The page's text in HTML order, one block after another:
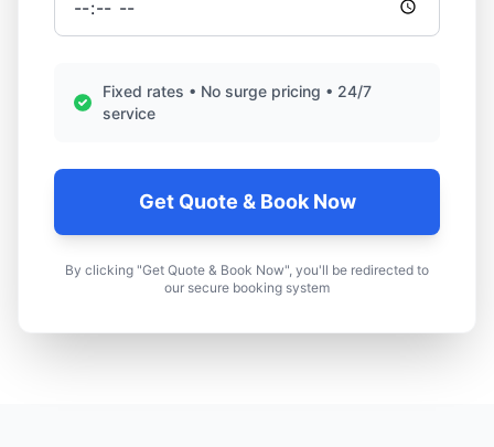
Fixed rates • No surge pricing • 24/7
service
Get Quote & Book Now
By clicking "Get Quote & Book Now", you'll be redirected to
our secure booking system